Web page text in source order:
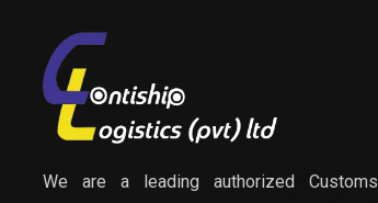
We are a leading authorized Customs